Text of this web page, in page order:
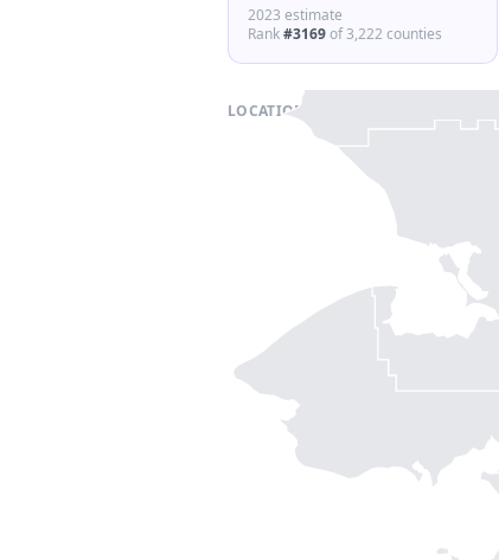
2023 estimate
Rank#3169of3,222 counties
LOCATION